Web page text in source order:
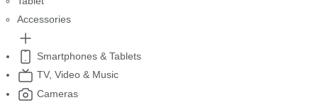
Accessories
Smartphones & Tablets
TV, Video & Music
Cameras